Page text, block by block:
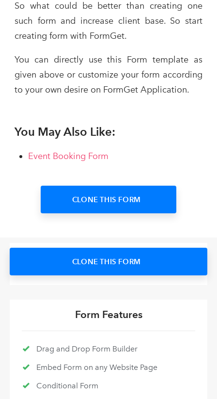
So what could be better than creating one
such form and increase client base. So start
creating form with FormGet.
You can directly use this Form template as
given above or customize your form according
to your own desire on FormGet Application.
You May Also Like:
Event Booking Form
CLONE THIS FORM
CLONE THIS FORM
Form Features
Drag and Drop Form Builder
Embed Form on any Website Page
Conditional Form